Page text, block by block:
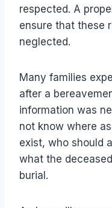
respected. A
ensure that these
neglected.
Many families
after a
information was
not know where
exist, who should
what the
burial.